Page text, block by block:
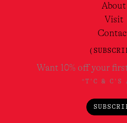
About
Visit
Want 10% off your
*T'C & C'S